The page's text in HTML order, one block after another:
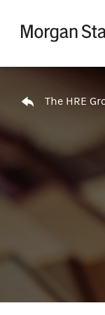
The HRE